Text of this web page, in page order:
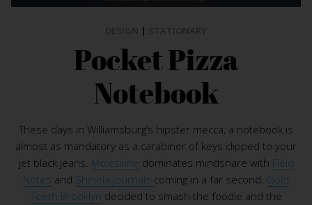
|
Pocket Pizza
Notebook
These days in Williamsburg’s hipster mecca, a notebook is
almost as mandatory as a carabiner of keys clipped to your
jet black jeans. Moleskine dominates mindshare with Field
Notes and Shinola journals coming in a far second. Gold
Teeth Brooklyn decided to smash the foodie and the